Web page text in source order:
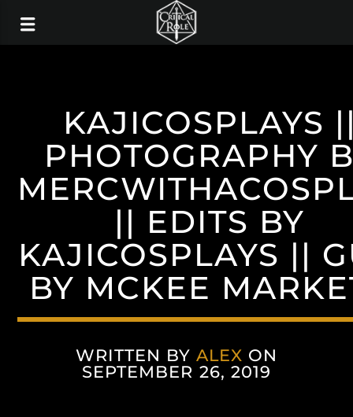
KAJICOSPLAYS
PHOTOGRAPHY
|| EDITS BY
KAJICOSPLAYS ||
BY MCKEE
WRITTEN BYALEX ON
SEPTEMBER 26, 2019